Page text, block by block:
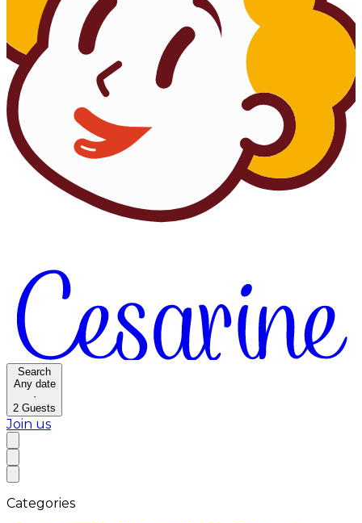
Search
Any date
·
2 Guests
Join us
Categories